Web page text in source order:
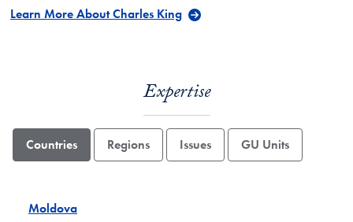
Learn More About Charles King
Expertise
Countries Regions Issues GU Units
Moldova